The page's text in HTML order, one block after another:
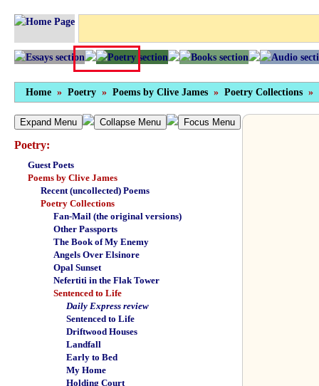
Home » Poetry » Poems by Clive James » Poetry Collections »
Expand Menu Collapse Menu Focus Menu
Poetry:
Guest Poets
Poems by Clive James
Recent (uncollected) Poems
Poetry Collections
Fan-Mail (the original versions)
Other Passports
The Book of My Enemy
Angels Over Elsinore
Opal Sunset
Nefertiti in the Flak Tower
Sentenced to Life
Daily Express review
Sentenced to Life
Driftwood Houses
Landfall
Early to Bed
My Home
Holding Court